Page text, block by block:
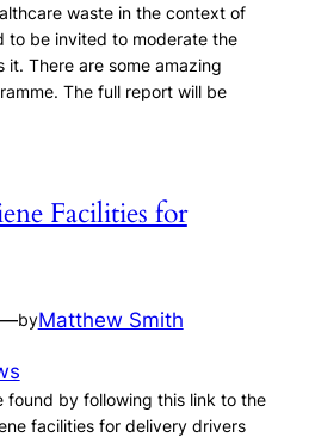
waste in the context of
to be invited to moderate the
it. There are some amazing
The full report will be
Facilities for
byMatthew Smith
found by following this link to the
facilities for delivery drivers